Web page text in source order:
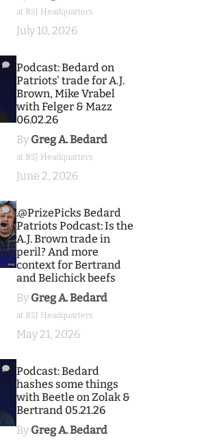
at BSJ Headquarters
July 10, 2026
Podcast: Bedard on
Patriots' trade for A.J.
Brown, Mike Vrabel
with Felger & Mazz
06.02.26
By Greg A. Bedard
at BSJ Headquarters
June 2, 2026
.@PrizePicks Bedard
Patriots Podcast: Is the
A.J. Brown trade in
peril? And more
context for Bertrand
and Belichick beefs
By Greg A. Bedard
at BSJ Headquarters
May 21, 2026
Podcast: Bedard
hashes some things
with Beetle on Zolak &
Bertrand 05.21.26
By Greg A. Bedard